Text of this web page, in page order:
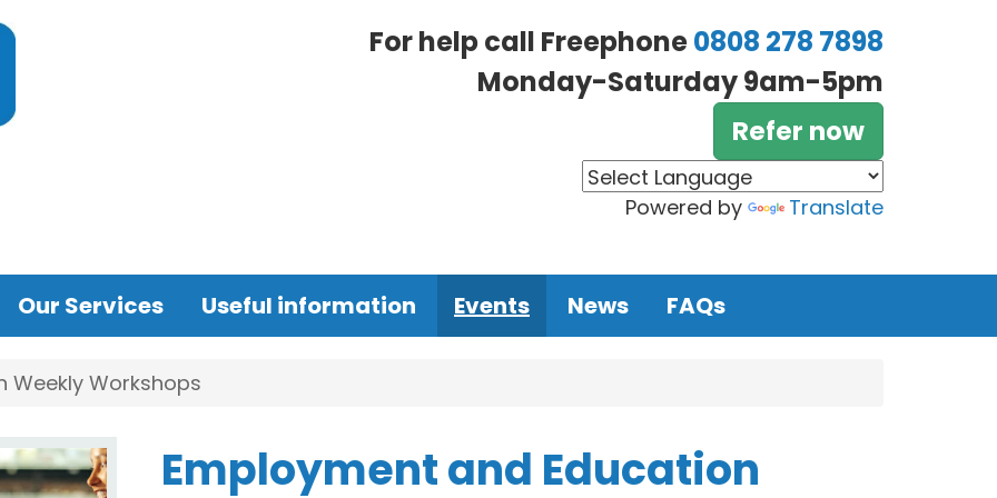
For help call Freephone0808 278 7898
Monday-Saturday 9am-5pm
Refer now
Powered by Translate
Our Services Useful information Events News FAQs
Weekly Workshops
Employment and Education